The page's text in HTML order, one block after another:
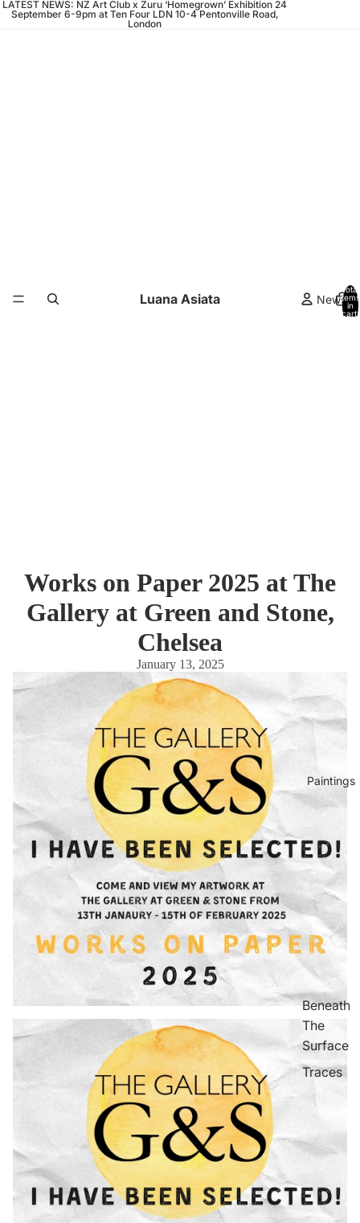
LATEST NEWS: NZ Art Club x Zuru ‘Homegrown’ Exhibition 24
September 6-9pm at Ten Four LDN 10-4 Pentonville Road,
London
Luana Asiata News
Paintings
Beneath
The
Surface
Traces
Total
items
in
cart:
Works on Paper 2025 at The
Gallery at Green and Stone,
Chelsea
January 13, 2025